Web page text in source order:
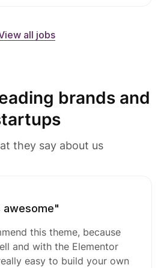
all jobs
brands and
they say about us
awesome"
this theme, because
and with the Elementor
easy to build your own